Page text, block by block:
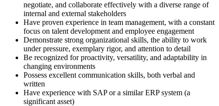
negotiate, and collaborate effectively with a diverse range of
internal and external stakeholders
Have proven experience in team management, with a constant
focus on talent development and employee engagement
Demonstrate strong organizational skills, the ability to work
under pressure, exemplary rigor, and attention to detail
Be recognized for proactivity, versatility, and adaptability in
changing environments
Possess excellent communication skills, both verbal and
written
Have experience with SAP or a similar ERP system (a
significant asset)